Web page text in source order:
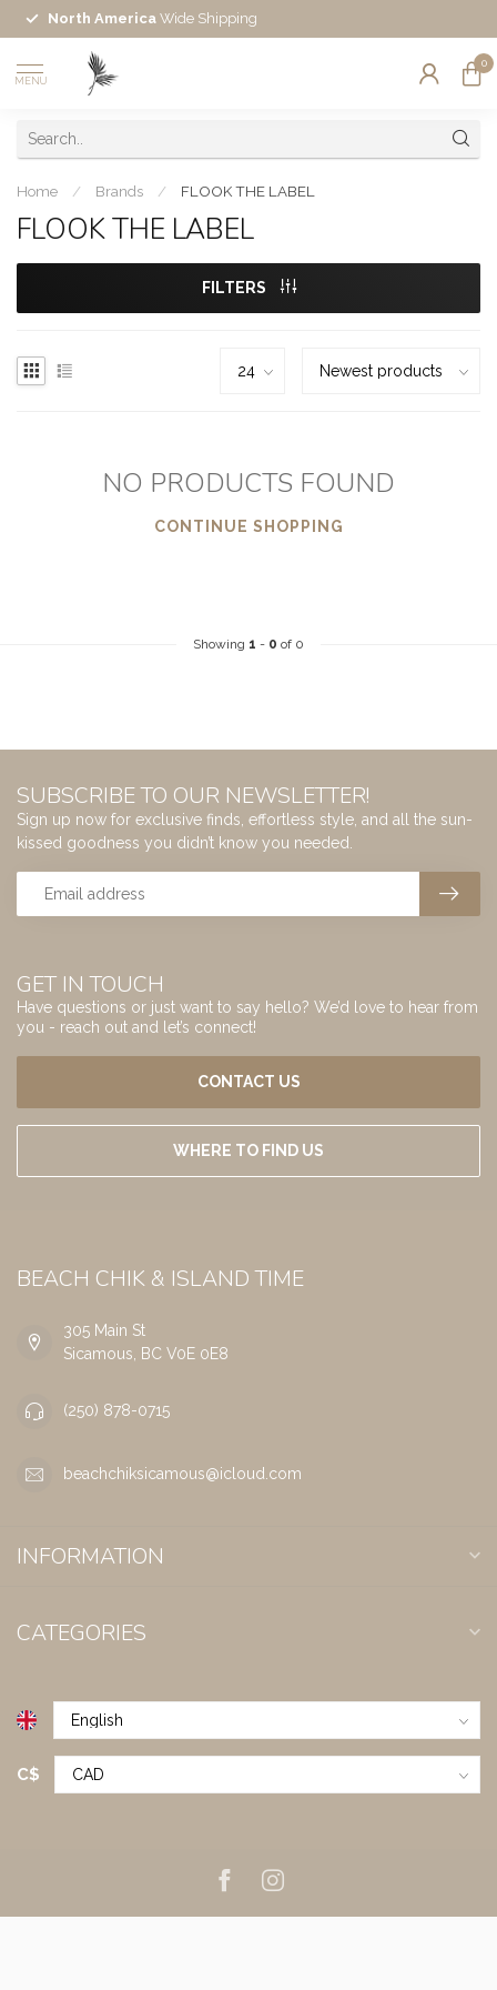
North America Wide Shipping
MENU
0
Home / Brands / FLOOK THE LABEL
FLOOK THE LABEL
FILTERS
NO PRODUCTS FOUND
CONTINUE SHOPPING
Showing 1 - 0 of 0
GET IN TOUCH
Have questions or just want to say hello? We’d love to hear from
you - reach out and let’s connect!
CONTACT US
WHERE TO FIND US
SUBSCRIBE TO OUR NEWSLETTER!
Sign up now for exclusive finds, effortless style, and all the sun-
kissed goodness you didn’t know you needed.
BEACH CHIK & ISLAND TIME
305 Main St
Sicamous, BC V0E 0E8
(250) 878-0715
beachchiksicamous@icloud.com
INFORMATION
CATEGORIES
C$